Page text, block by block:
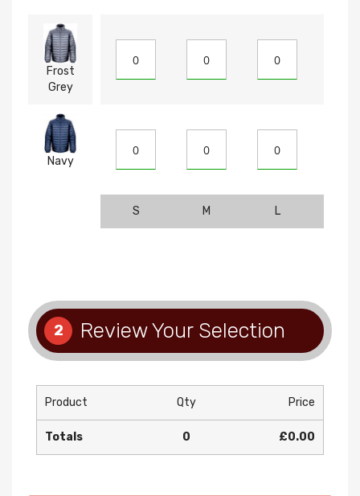
Frost
Grey
Navy
S M L
2 Review Your Selection
Product Qty Price
Totals 0 £0.00